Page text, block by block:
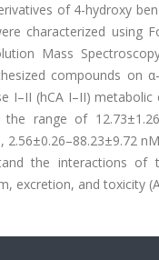
of 4-hydroxy
characterized using
Mass
compounds on α-
I–II (hCA I–II)
range of
2.56±0.26–88.23±9.72
the interactions of
excretion, and toxicity